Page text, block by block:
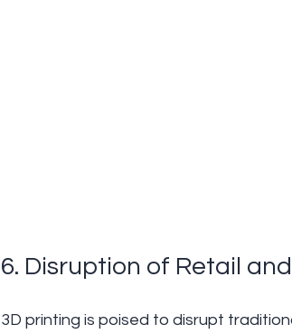
6. Disruption of Retail
3D printing is poised to disrupt